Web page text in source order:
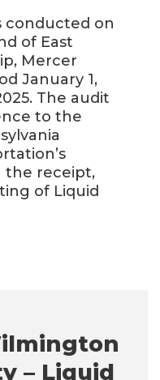
conducted on
of East
Mercer
January 1,
The audit
to the
the receipt,
of Liquid
– Liquid